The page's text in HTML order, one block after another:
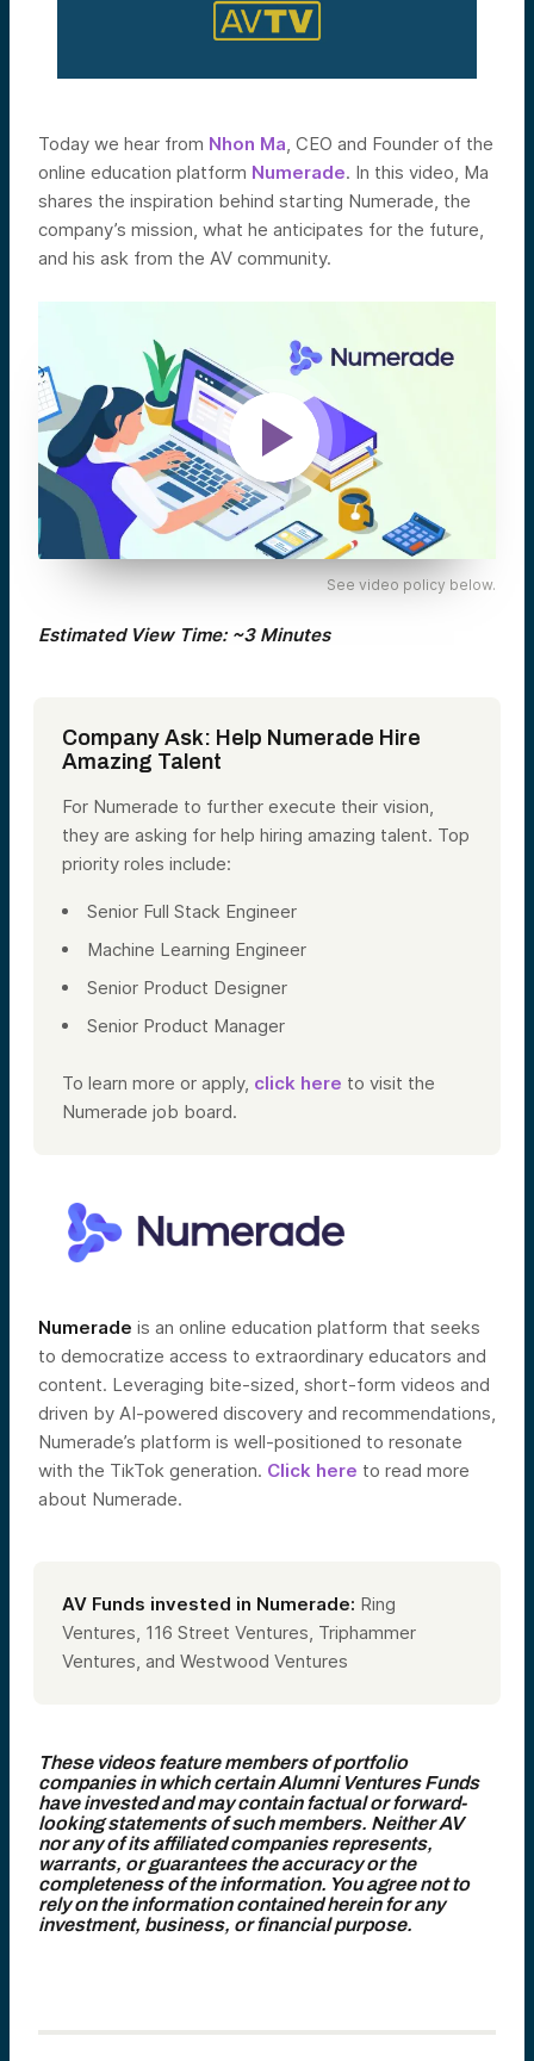
Today we hear from Nhon Ma , CEO and Founder of the
online education platform Numerade. In this video, Ma
shares the inspiration behind starting Numerade, the
company’s mission, what he anticipates for the future,
and his ask from the AV community.
See video policy below.
Estimated View Time: ~3 Minutes
Company Ask: Help Numerade Hire
Amazing Talent
For Numerade to further execute their vision,
they are asking for help hiring amazing talent. Top
priority roles include:
Senior Full Stack Engineer
Machine Learning Engineer
Senior Product Designer
Senior Product Manager
To learn more or apply, click here to visit the
Numerade job board.
Numerade is an online education platform that seeks
to democratize access to extraordinary educators and
content. Leveraging bite-sized, short-form videos and
driven by AI-powered discovery and recommendations,
Numerade’s platform is well-positioned to resonate
with the TikTok generation. Click here to read more
about Numerade.
AV Funds invested in Numerade: Ring
Ventures, 116 Street Ventures, Triphammer
Ventures, and Westwood Ventures
These videos feature members of portfolio
companies in which certain Alumni Ventures Funds
have invested and may contain factual or forward-
looking statements of such members. Neither AV
nor any of its affiliated companies represents,
warrants, or guarantees the accuracy or the
completeness of the information. You agree not to
rely on the information contained herein for any
investment, business, or financial purpose.